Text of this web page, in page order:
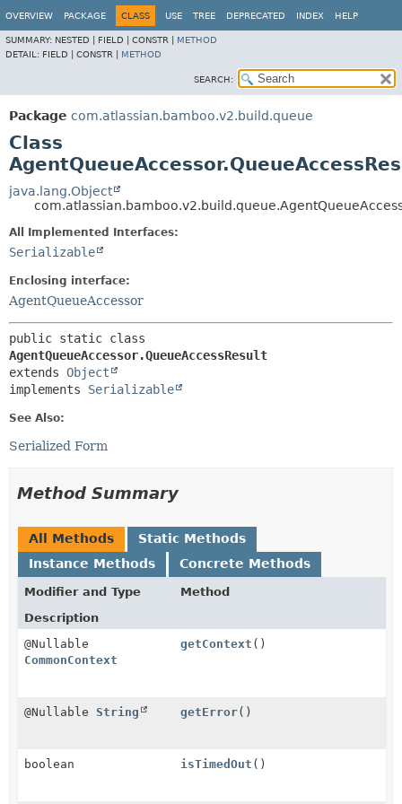
OVERVIEW PACKAGE CLASS USE TREE DEPRECATED INDEX HELP
SUMMARY: NESTED | FIELD | CONSTR | METHOD
DETAIL: FIELD | CONSTR | METHOD
SEARCH:
Package com.atlassian.bamboo.v2.build.queue
Class
java.lang.Object
All Implemented Interfaces:
Serializable
Enclosing interface:
AgentQueueAccessor
AgentQueueAccessor.QueueAccessResult
extends Object
implements Serializable
See Also:
Serialized Form
Method Summary
All Methods
Static Methods
Instance Methods
Concrete Methods
Modifier and Type
Method
Description
@Nullable
CommonContext
getContext ()
@Nullable String getError()
boolean isTimedOut ()
View cookie preferences